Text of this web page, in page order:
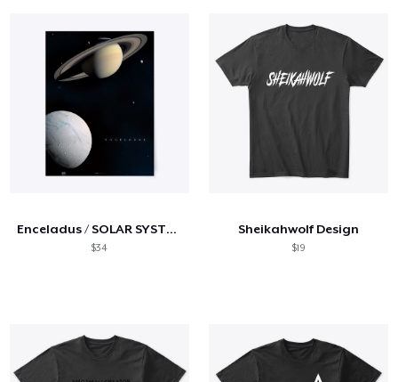
Enceladus / SOLAR SYSTEM SERIES
$34
Sheikahwolf Design
$19